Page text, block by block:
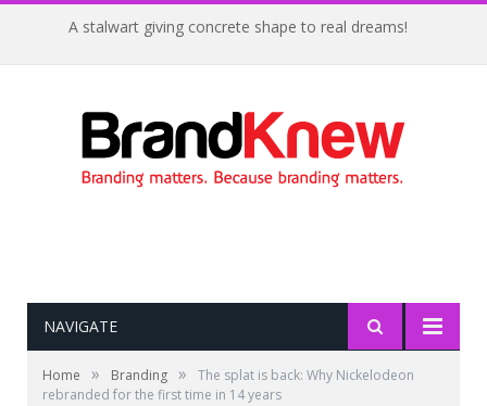
A stalwart giving concrete shape to real dreams!
NAVIGATE
Home » Branding »
The splat is back: Why Nickelodeon
rebranded for the first time in 14 years